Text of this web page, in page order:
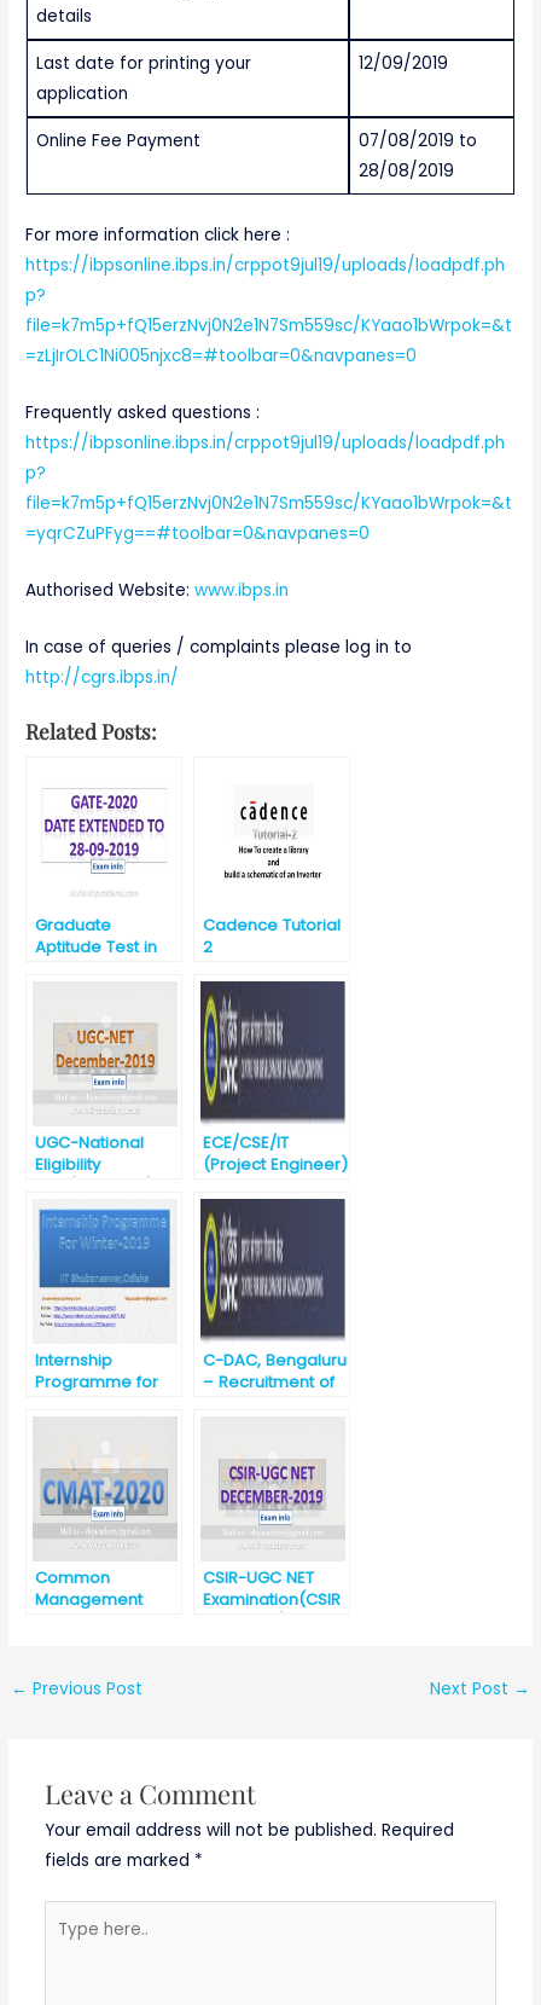
details
Last date for printing your
application
12/09/2019
Online Fee Payment
07/08/2019 to
28/08/2019
For more information click here :
https://ibpsonline.ibps.in/crppot9jul19/uploads/loadpdf.ph
p?
file=k7m5p+fQ15erzNvj0N2e1N7Sm559sc/KYaao1bWrpok=&t
=zLjIrOLC1Ni005njxc8=#toolbar=0&navpanes=0
Frequently asked questions :
https://ibpsonline.ibps.in/crppot9jul19/uploads/loadpdf.ph
p?
file=k7m5p+fQ15erzNvj0N2e1N7Sm559sc/KYaao1bWrpok=&t
=yqrCZuPFyg==#toolbar=0&navpanes=0
Authorised Website:www.ibps.in
In case of queries / complaints please log in to
http://cgrs.ibps.in/
Related Posts:
Graduate
Aptitude Test in
Cadence Tutorial
2
UGC-National
Eligibility
December 2019
ECE/CSE/IT
(Project Engineer)
Recruitment
against
Advertisement
No. CDAC ,
Noida/03/August/
2019
Internship
Programme for
C-DAC, Bengaluru
– Recruitment of
ech (ETC/CSE/IT)
Salary – 31000/-
Common
Management
CSIR-UGC NET
Examination(CSIR
← Previous Post Next Post →
Leave a Comment
Your email address will not be published. Required
fields are marked *
here..